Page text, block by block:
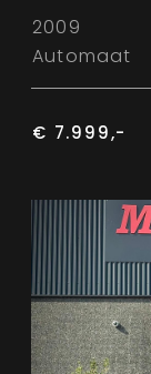
2009
Automaat
€ 7.999,-